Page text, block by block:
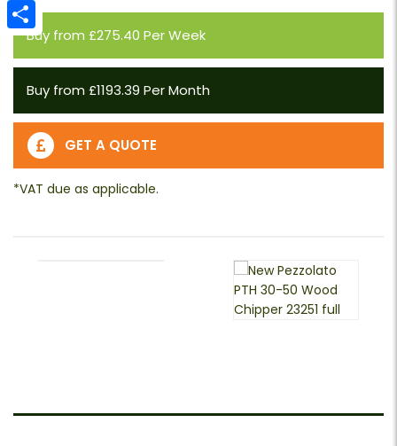
Buy from £275.40 Per Week
Buy from £1193.39 Per Month
GET A QUOTE
Email
Share